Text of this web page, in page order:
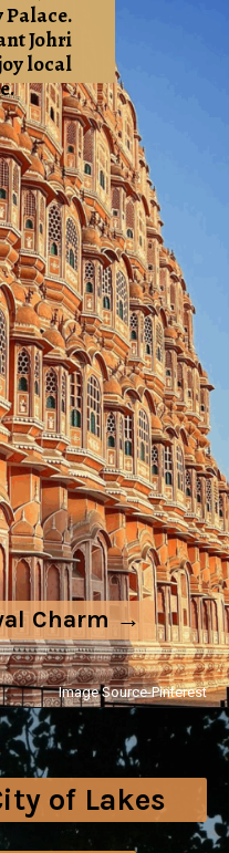
Charm →
Image Source-Pinterest
Palace.
Johri
local
.
of Lakes